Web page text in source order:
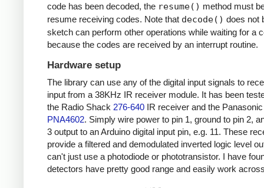
code has been decoded, the resume() method must
resume receiving codes. Note that decode() does not
sketch can perform other operations while waiting for a
because the codes are received by an interrupt routine.
Hardware setup
The library can use any of the digital input signals to
input from a 38KHz IR receiver module. It has been
the Radio Shack 276-640 IR receiver and the Panasonic
PNA4602. Simply wire power to pin 1, ground to pin 2,
3 output to an Arduino digital input pin, e.g. 11. These
provide a filtered and demodulated inverted logic level
can't just use a photodiode or phototransistor. I have
detectors have pretty good range and easily work